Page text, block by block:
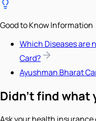
Good to Know Information
Which Diseases are
Card?
Ayushman Bharat
Didn't find what
Ask your health